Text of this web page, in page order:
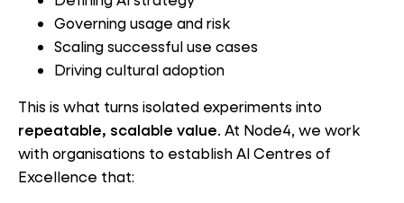
Governing usage and risk
Scaling successful use cases
Driving cultural adoption
This is what turns isolated experiments into
repeatable, scalable value. At Node4, we work
with organisations to establish AI Centres of
Excellence that: